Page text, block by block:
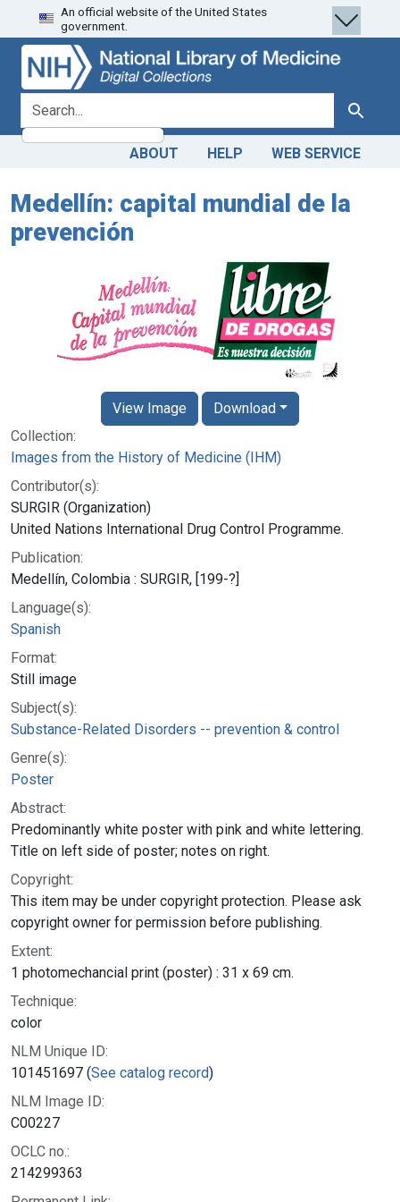
Skip
to
search
Skip to
main
content
An official website of the United States
government.
search for Search
ABOUT HELP WEB SERVICE
Medellín: capital mundial de la
prevención
Collection:
Images from the History of Medicine (IHM)
Contributor(s):
SURGIR (Organization)
United Nations International Drug Control Programme.
Publication:
Medellín, Colombia : SURGIR, [199-?]
Language(s):
Spanish
Format:
Still image
Subject(s):
Substance-Related Disorders -- prevention & control
Genre(s):
Poster
Abstract:
Predominantly white poster with pink and white lettering.
Title on left side of poster; notes on right.
Copyright:
This item may be under copyright protection. Please ask
copyright owner for permission before publishing.
Extent:
1 photomechancial print (poster) : 31 x 69 cm.
Technique:
color
NLM Unique ID:
101451697 (See catalog record)
NLM Image ID:
C00227
OCLC no.:
214299363
View Image Download